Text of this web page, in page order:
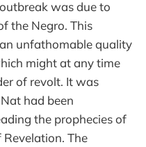
was due to
the Negro. This
unfathomable quality
might at any time
of revolt. It was
had been
the prophecies of
The